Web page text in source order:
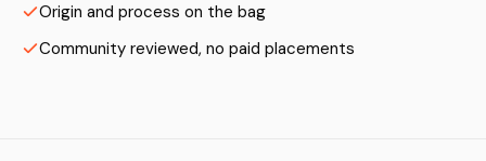
Origin and process on the bag
Community reviewed, no paid placements